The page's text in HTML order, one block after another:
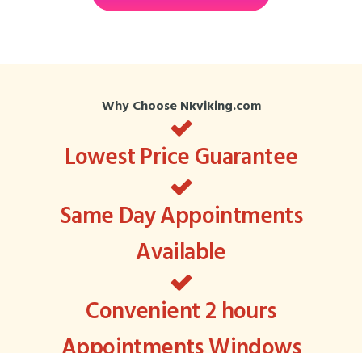
Why Choose Nkviking.com
Lowest Price Guarantee
Same Day Appointments
Available
Convenient 2 hours